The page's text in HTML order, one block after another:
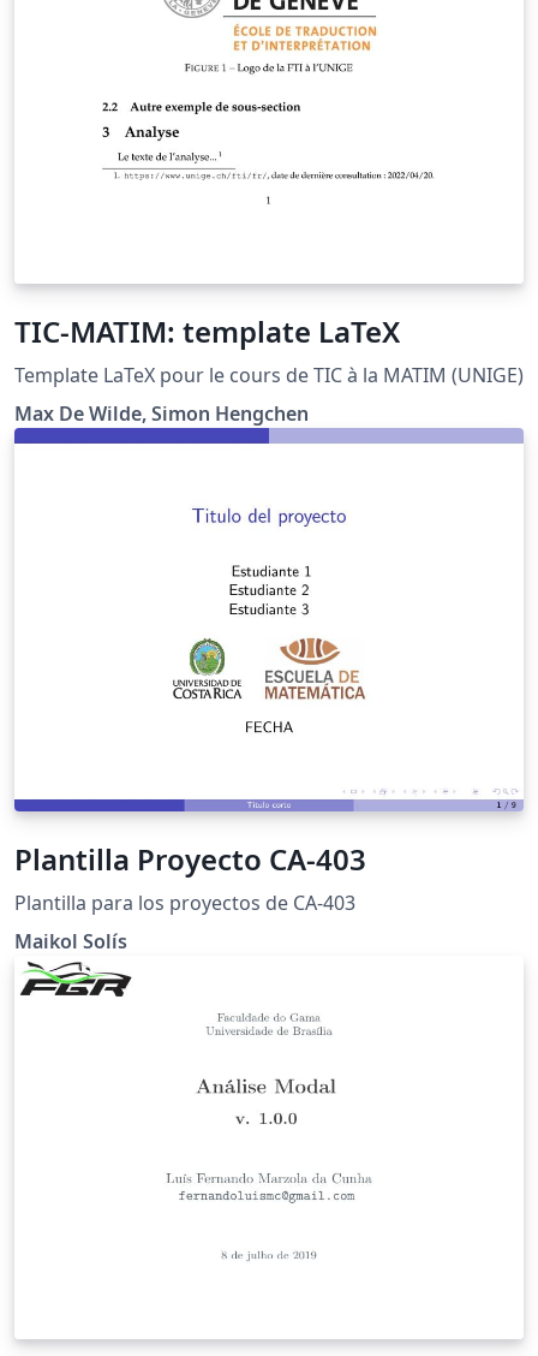
TIC-MATIM: template LaTeX
Template LaTeX pour le cours de TIC à la MATIM (UNIGE)
Max De Wilde, Simon Hengchen
Plantilla Proyecto CA-403
Plantilla para los proyectos de CA-403
Maikol Solís